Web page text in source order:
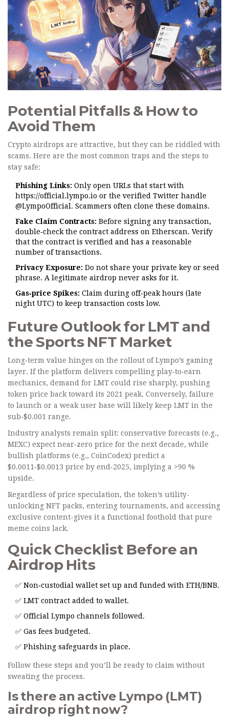
Potential Pitfalls & How to
Avoid Them
Crypto airdrops are attractive, but they can be riddled with
scams. Here are the most common traps and the steps to
stay safe:
Phishing Links: Only open URLs that start with
https://official.lympo.io or the verified Twitter handle
@LympoOfficial. Scammers often clone these domains.
Fake Claim Contracts: Before signing any transaction,
double‑check the contract address on Etherscan. Verify
that the contract is verified and has a reasonable
number of transactions.
Privacy Exposure: Do not share your private key or seed
phrase. A legitimate airdrop never asks for it.
Gas‑price Spikes: Claim during off‑peak hours (late
night UTC) to keep transaction costs low.
Future Outlook for LMT and
the Sports NFT Market
Long‑term value hinges on the rollout of Lympo’s gaming
layer. If the platform delivers compelling play‑to‑earn
mechanics, demand for LMT could rise sharply, pushing
token price back toward its 2021 peak. Conversely, failure
to launch or a weak user base will likely keep LMT in the
sub‑$0.001 range.
Industry analysts remain split: conservative forecasts (e.g.,
MEXC) expect near‑zero price for the next decade, while
bullish platforms (e.g., CoinCodex) predict a
$0.0011‑$0.0013 price by end‑2025, implying a >90 %
upside.
Regardless of price speculation, the token’s utility-
unlocking NFT packs, entering tournaments, and accessing
exclusive content-gives it a functional foothold that pure
meme coins lack.
Quick Checklist Before an
Airdrop Hits
✅ Non‑custodial wallet set up and funded with ETH/BNB.
✅ LMT contract added to wallet.
✅ Official Lympo channels followed.
✅ Gas fees budgeted.
✅ Phishing safeguards in place.
Follow these steps and you’ll be ready to claim without
sweating the process.
Is there an active Lympo (LMT)
airdrop right now?